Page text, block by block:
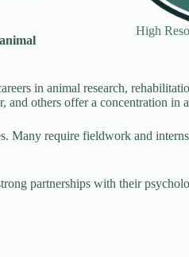
High
in animal research,
and others offer a concentration in
Many require fieldwork and
partnerships with their